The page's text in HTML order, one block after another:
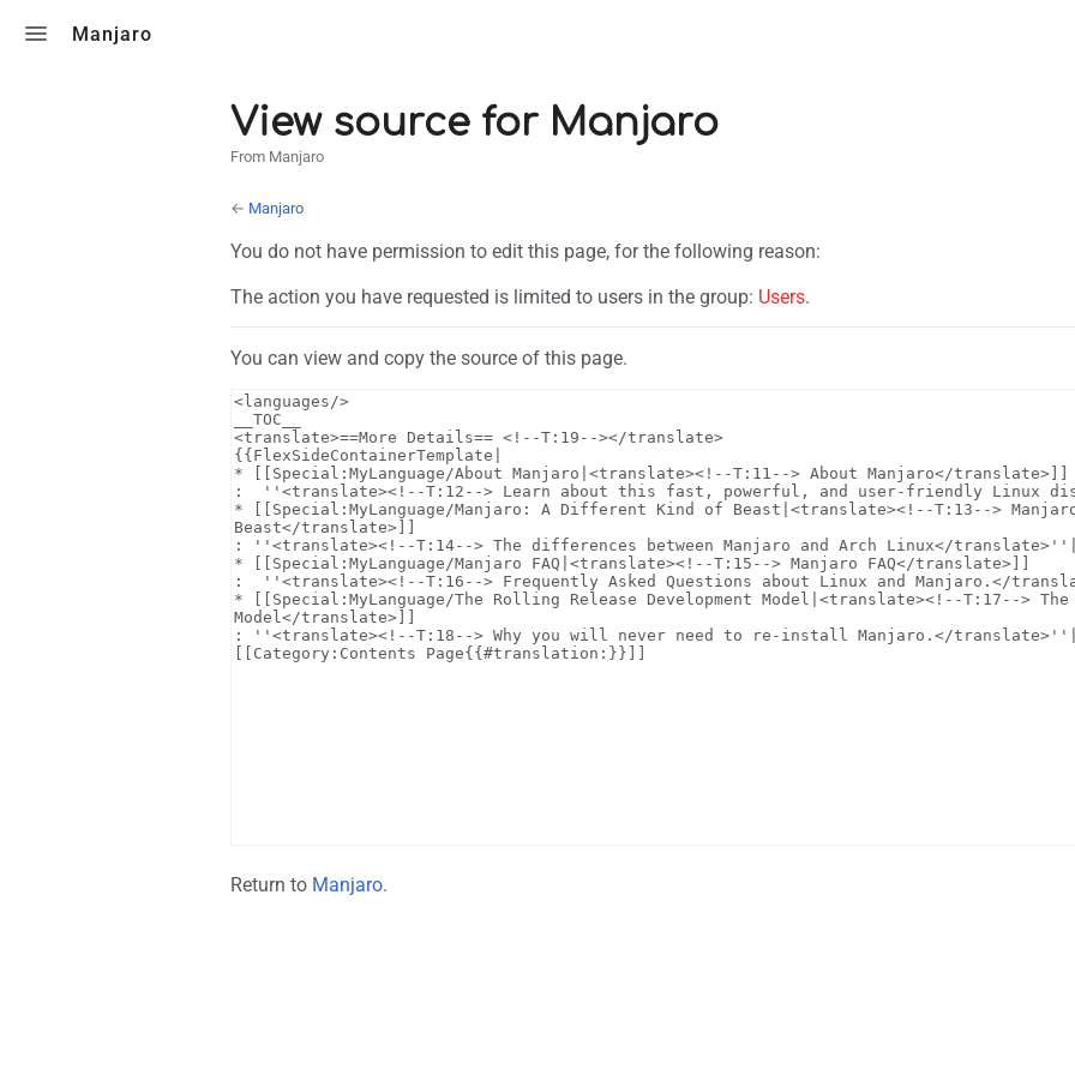
Manjaro
View source for Manjaro
From Manjaro
← Manjaro
You do not have permission to edit this page, for the following reason:
The action you have requested is limited to users in the group: Users.
You can view and copy the source of this page.
Return to Manjaro.